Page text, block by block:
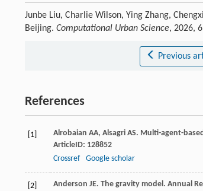
Junbe Liu, Charlie Wilson, Ying Zhang,
Beijing. Computational Urban Science, 2026,
Previous
References
[1] Alrobaian AA, Alsagri AS. Multi-agent-
ArticleID: 128852
Crossref
Google scholar
[2] Anderson JE. The gravity model. Annual